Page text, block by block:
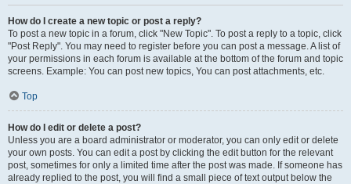
How do I create a new topic or post a reply?
To post a new topic in a forum, click "New Topic". To post a reply to a topic, click
"Post Reply". You may need to register before you can post a message. A list of
your permissions in each forum is available at the bottom of the forum and topic
screens. Example: You can post new topics, You can post attachments, etc.
Top
How do I edit or delete a post?
Unless you are a board administrator or moderator, you can only edit or delete
your own posts. You can edit a post by clicking the edit button for the relevant
post, sometimes for only a limited time after the post was made. If someone has
already replied to the post, you will find a small piece of text output below the